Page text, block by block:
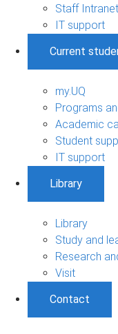
Staff Intranet
IT support
Current
my.UQ
Programs
Academic
Student
IT support
Library
Library
Study and
Research
Visit
Contact